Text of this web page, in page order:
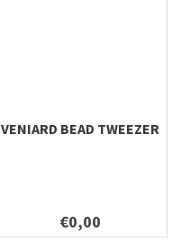
VENIARD BEAD TWEEZER
€0,00